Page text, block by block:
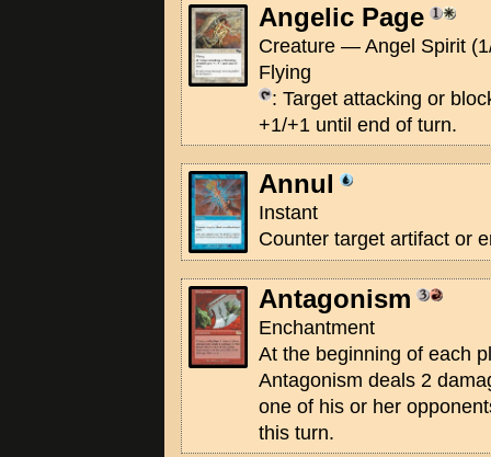
Angelic Page
Creature — Angel Spirit
Flying
: Target attacking or
+1/+1 until end of turn.
Annul
Instant
Counter target artifact or
Antagonism
Enchantment
At the beginning of each
Antagonism deals 2
one of his or her
this turn.